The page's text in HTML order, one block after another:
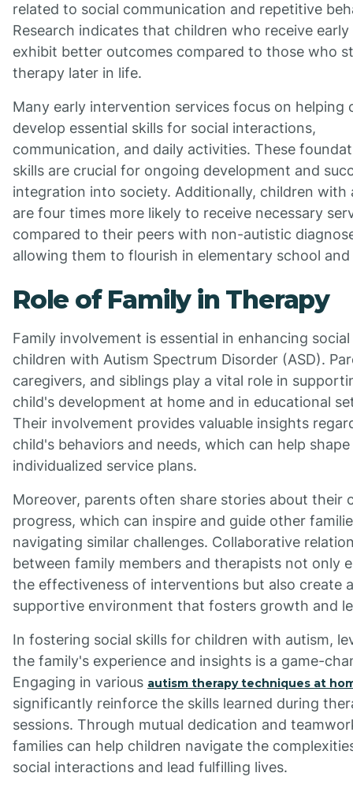
related to social communication and repetitive
Research indicates that children who receive
exhibit better outcomes compared to those who
therapy later in life.
Many early intervention services focus on helping
develop essential skills for social interactions,
communication, and daily activities. These
skills are crucial for ongoing development and
integration into society. Additionally, children with
are four times more likely to receive necessary
compared to their peers with non-autistic
allowing them to flourish in elementary school
Role of Family in Therapy
Family involvement is essential in enhancing
children with Autism Spectrum Disorder (ASD).
caregivers, and siblings play a vital role in
child's development at home and in educational
Their involvement provides valuable insights
child's behaviors and needs, which can help shape
individualized service plans.
Moreover, parents often share stories about their
progress, which can inspire and guide other
navigating similar challenges. Collaborative
between family members and therapists not only
the effectiveness of interventions but also create a
supportive environment that fosters growth and
In fostering social skills for children with autism,
the family's experience and insights is a game-
Engaging in various autism therapy techniques at
significantly reinforce the skills learned during
sessions. Through mutual dedication and
families can help children navigate the
social interactions and lead fulfilling lives.